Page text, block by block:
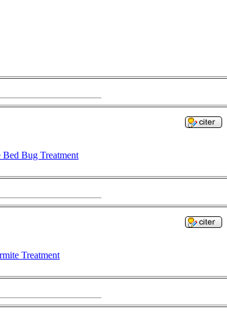
Bed Bug Treatment
Treatment